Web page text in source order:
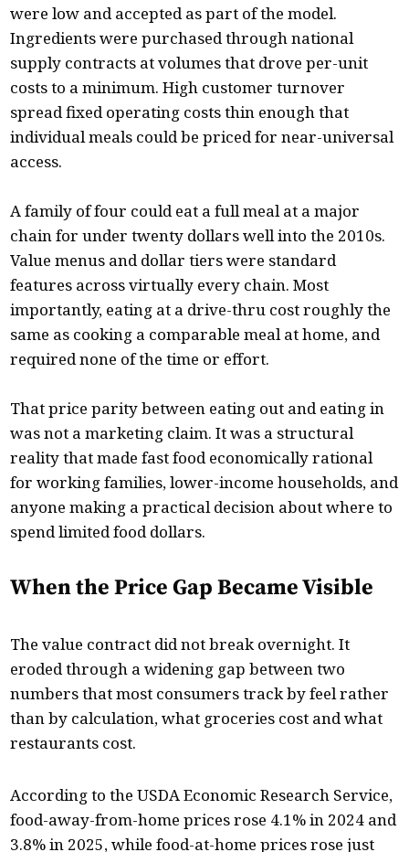
were low and accepted as part of the model.
Ingredients were purchased through national
supply contracts at volumes that drove per-unit
costs to a minimum. High customer turnover
spread fixed operating costs thin enough that
individual meals could be priced for near-universal
access.
A family of four could eat a full meal at a major
chain for under twenty dollars well into the 2010s.
Value menus and dollar tiers were standard
features across virtually every chain. Most
importantly, eating at a drive-thru cost roughly the
same as cooking a comparable meal at home, and
required none of the time or effort.
That price parity between eating out and eating in
was not a marketing claim. It was a structural
reality that made fast food economically rational
for working families, lower-income households, and
anyone making a practical decision about where to
spend limited food dollars.
When the Price Gap Became Visible
The value contract did not break overnight. It
eroded through a widening gap between two
numbers that most consumers track by feel rather
than by calculation, what groceries cost and what
restaurants cost.
According to the USDA Economic Research Service,
food-away-from-home prices rose 4.1% in 2024 and
3.8% in 2025, while food-at-home prices rose just